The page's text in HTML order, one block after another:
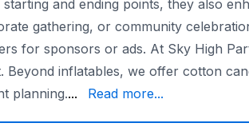
and ending points, they also
gathering, or community
for sponsors or ads. At Sky High
Beyond inflatables, we offer cotton
planning. our dependable, reliable,
... Read more...